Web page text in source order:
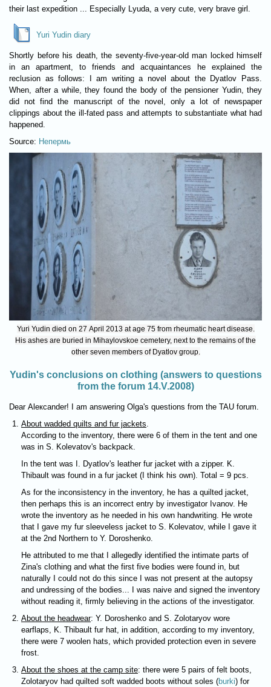
their last expedition ... Especially Lyuda, a very cute, very brave girl.
Yuri Yudin diary
Shortly before his death, the seventy-five-year-old man locked himself
in an apartment, to friends and acquaintances he explained the
reclusion as follows: I am writing a novel about the Dyatlov Pass.
When, after a while, they found the body of the pensioner Yudin, they
did not find the manuscript of the novel, only a lot of newspaper
clippings about the ill-fated pass and attempts to substantiate what had
happened.
Source: Непермь
Yuri Yudin died on 27 April 2013 at age 75 from rheumatic heart disease.
His ashes are buried in Mihaylovskoe cemetery, next to the remains of the
other seven members of Dyatlov group.
Yudin's conclusions on clothing (answers to questions
from the forum 14.V.2008)
Dear Aleксander! I am answering Olga's questions from the TAU forum.
About wadded quilts and fur jackets
According to the inventory, there were 6 of them in the tent and one
was in S. Kolevatov's backpack.
In the tent was I. Dyatlov's leather fur jacket with a zipper. K.
Thibault was found in a fur jacket (I think his own). Total = 9 pcs.
As for the inconsistency in the inventory, he has a quilted jacket,
then perhaps this is an incorrect entry by investigator Ivanov. He
wrote the inventory as he needed in his own handwriting. He wrote
that I gave my fur sleeveless jacket to S. Kolevatov, while I gave it
at the 2nd Northern to Y. Doroshenko.
He attributed to me that I allegedly identified the intimate parts of
Zina's clothing and what the first five bodies were found in, but
naturally I could not do this since I was not present at the autopsy
and undressing of the bodies... I was naive and signed the inventory
without reading it, firmly believing in the actions of the investigator.
About the headwear: Y. Doroshenko and S. Zolotaryov wore
earflaps, K. Thibault fur hat, in addition, according to my inventory,
there were 7 woolen hats, which provided protection even in severe
frost.
About the shoes at the camp site: there were 5 pairs of felt boots,
Zolotaryov had quilted soft wadded boots without soles (burki) for